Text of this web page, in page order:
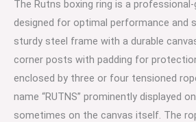
The Rutns boxing ring is a
designed for optimal performance and
sturdy steel frame with a durable
corner posts with padding for
enclosed by three or four tensioned
name “RUTNS” prominently displayed
sometimes on the canvas itself. The